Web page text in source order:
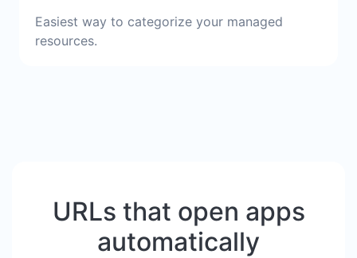
Easiest way to categorize your managed
resources.
URLs that open apps
automatically